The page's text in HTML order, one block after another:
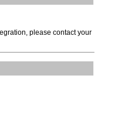
please contact your